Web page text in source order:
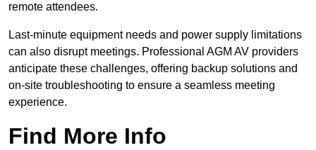
remote attendees.
Last-minute equipment needs and power supply limitations
can also disrupt meetings. Professional AGM AV providers
anticipate these challenges, offering backup solutions and
on-site troubleshooting to ensure a seamless meeting
experience.
Find More Info